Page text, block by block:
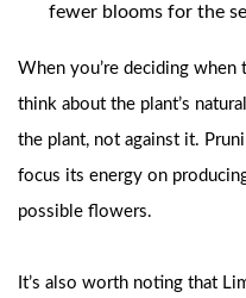
fewer blooms for the
When you’re deciding when
think about the plant’s
the plant, not against it.
focus its energy on
possible flowers.
It’s also worth noting that